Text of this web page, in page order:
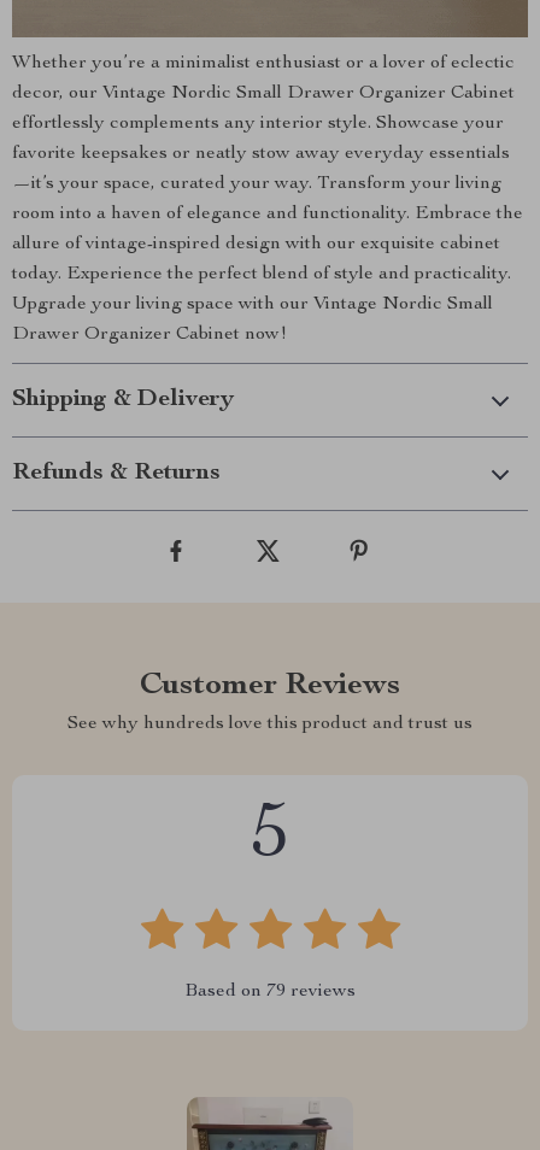
Whether you’re a minimalist enthusiast or a lover of eclectic
decor, our Vintage Nordic Small Drawer Organizer Cabinet
effortlessly complements any interior style. Showcase your
favorite keepsakes or neatly stow away everyday essentials
—it’s your space, curated your way. Transform your living
room into a haven of elegance and functionality. Embrace the
allure of vintage-inspired design with our exquisite cabinet
today. Experience the perfect blend of style and practicality.
Upgrade your living space with our Vintage Nordic Small
Drawer Organizer Cabinet now!
Shipping & Delivery
Refunds & Returns
Customer Reviews
See why hundreds love this product and trust us
5
Based on 79 reviews